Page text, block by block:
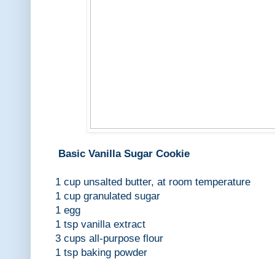
Basic Vanilla Sugar Cookie
1 cup unsalted butter, at room temperature
1 cup granulated sugar
1 egg
1 tsp vanilla extract
3 cups all-purpose flour
1 tsp baking powder